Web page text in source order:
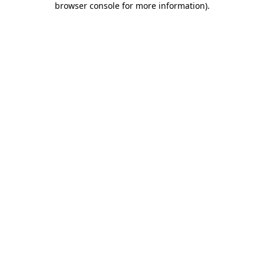
browser console for more information).